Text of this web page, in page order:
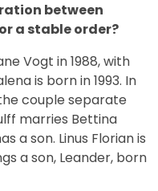
between
a stable order?
Vogt in 1988, with
is born in 1993. In
couple separate
marries Bettina
a son. Linus Florian is
a son, Leander, born